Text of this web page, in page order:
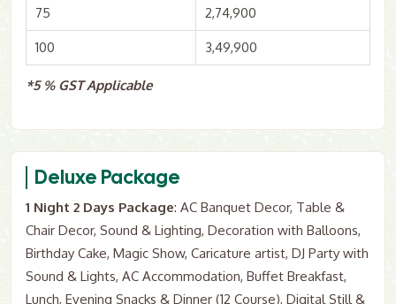
75 2,74,900
100 3,49,900
*5 % GST Applicable
Deluxe Package
1 Night 2 Days Package: AC Banquet Decor, Table &
Chair Decor, Sound & Lighting, Decoration with Balloons,
Birthday Cake, Magic Show, Caricature artist, DJ Party with
Sound & Lights, AC Accommodation, Buffet Breakfast,
Lunch, Evening Snacks & Dinner (12 Course), Digital Still &